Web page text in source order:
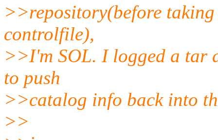
>>repository(before
controlfile),
>>I'm SOL. I logged a tar
to push
>>catalog info back into
>>